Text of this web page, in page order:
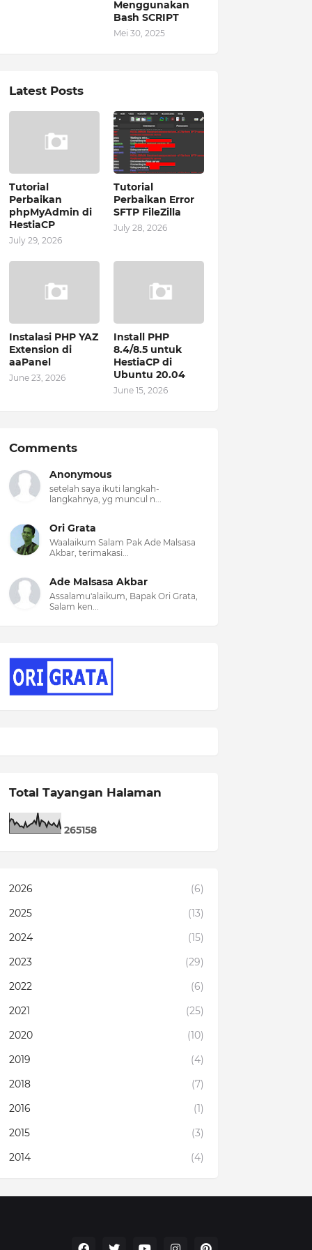
Menggunakan
Bash SCRIPT
Mei 30, 2025
Latest Posts
Tutorial
Perbaikan
phpMyAdmin di
HestiaCP
July 29, 2026
Tutorial
Perbaikan Error
SFTP FileZilla
July 28, 2026
Instalasi PHP YAZ
Extension di
aaPanel
June 23, 2026
Install PHP
8.4/8.5 untuk
HestiaCP di
Ubuntu 20.04
June 15, 2026
Comments
Anonymous
setelah saya ikuti langkah-
langkahnya, yg muncul n...
Ori Grata
Waalaikum Salam Pak Ade Malsasa
Akbar, terimakasi...
Ade Malsasa Akbar
Assalamu'alaikum, Bapak Ori Grata,
Salam ken...
Total Tayangan Halaman
265158
2026
(6)
2025
(13)
2024
(15)
2023
(29)
2022
(6)
2021
(25)
2020
(10)
2019
(4)
2018
(7)
2016
(1)
2015
(3)
2014
(4)